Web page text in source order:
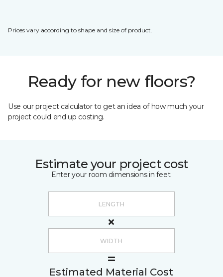
Prices vary according to shape and size of product.
Ready for new floors?
Use our project calculator to get an idea of how much your
project could end up costing.
Estimate your project cost
Enter your room dimensions in feet:
Estimated Material Cost